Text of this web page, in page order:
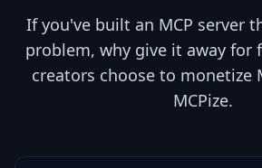
If you've built an MCP server
problem, why give it away for
creators choose to monetize
MCPize.